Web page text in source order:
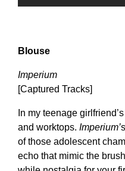
Blouse
Imperium
[Captured Tracks]
In my teenage
and worktops. Imperium’
of those adolescent
echo that mimic the